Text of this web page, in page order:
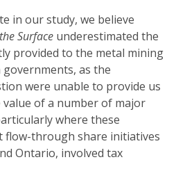
in our study, we believe
Surface underestimated the
provided to the metal mining
as the
were unable to provide us
of a number of major
where these
flow-through share initiatives
Ontario, involved tax